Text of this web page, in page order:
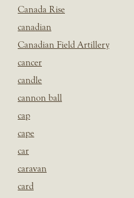
Canada Rise
canadian
Canadian Field Artillery
cancer
candle
cannon ball
cap
cape
car
caravan
card